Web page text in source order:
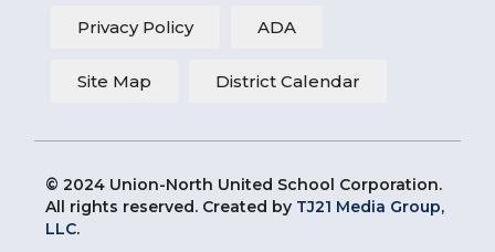
Privacy Policy ADA
Site Map District Calendar
© 2024 Union-North United School Corporation.
All rights reserved. Created by TJ21 Media Group,
LLC.